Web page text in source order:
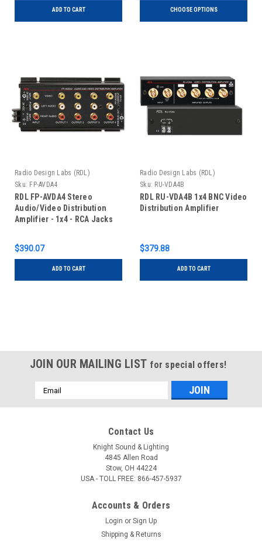
ADD TO CART CHOOSE OPTIONS
Radio Design Labs (RDL)
Sku: FP-AVDA4
RDL FP-AVDA4 Stereo
Audio/Video Distribution
Amplifier - 1x4 - RCA Jacks
$390.07
ADD TO CART
Radio Design Labs (RDL)
Sku: RU-VDA4B
RDL RU-VDA4B 1x4 BNC Video
Distribution Amplifier
$379.88
ADD TO CART
JOIN OUR MAILING LIST for special offers!
Email
Address
Contact Us
Knight Sound & Lighting
4845 Allen Road
Stow, OH 44224
USA - TOLL FREE: 866-457-5937
Accounts & Orders
Login or Sign Up
Shipping & Returns